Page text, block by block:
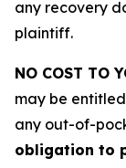
any recovery
plaintiff.
NO COST TO
may be
any out-of-
obligation to